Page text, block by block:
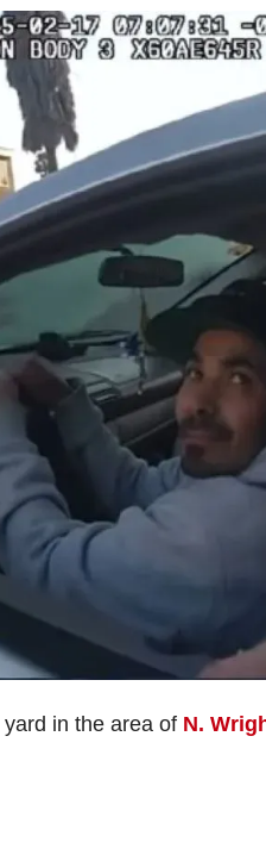
yard in the area of N.